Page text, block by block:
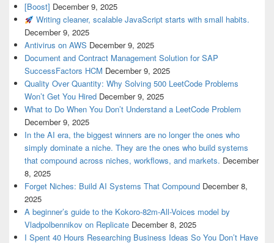
[Boost] December 9, 2025
Writing cleaner, scalable JavaScript starts with small habits.
December 9, 2025
Antivirus on AWS December 9, 2025
Document and Contract Management Solution for SAP
SuccessFactors HCM December 9, 2025
Quality Over Quantity: Why Solving 500 LeetCode Problems
Won’t Get You Hired December 9, 2025
What to Do When You Don’t Understand a LeetCode Problem
December 9, 2025
In the AI era, the biggest winners are no longer the ones who
simply dominate a niche. They are the ones who build systems
that compound across niches, workflows, and markets. December
8, 2025
Forget Niches: Build AI Systems That Compound December 8,
2025
A beginner’s guide to the Kokoro-82m-All-Voices model by
Vladpolbennikov on Replicate December 8, 2025
I Spent 40 Hours Researching Business Ideas So You Don’t Have